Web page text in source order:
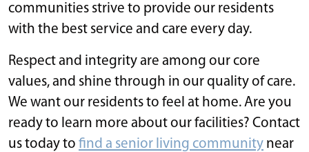
communities strive to provide our residents
with the best service and care every day.
Respect and integrity are among our core
values, and shine through in our quality of care.
We want our residents to feel at home. Are you
ready to learn more about our facilities? Contact
us today to find a senior living community near